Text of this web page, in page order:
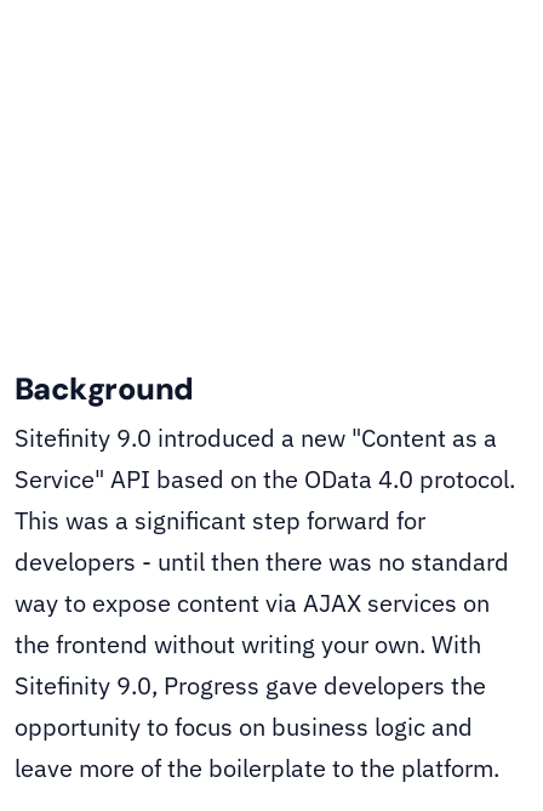
Background
Sitefinity 9.0 introduced a new "Content as a
Service" API based on the OData 4.0 protocol.
This was a significant step forward for
developers - until then there was no standard
way to expose content via AJAX services on
the frontend without writing your own. With
Sitefinity 9.0, Progress gave developers the
opportunity to focus on business logic and
leave more of the boilerplate to the platform.